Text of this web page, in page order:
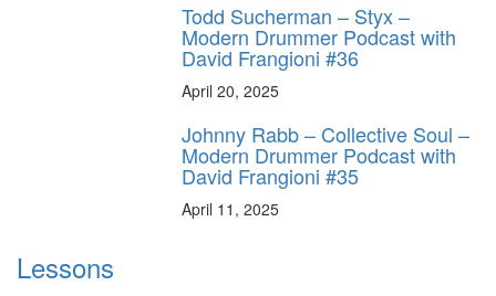
Todd Sucherman – Styx –
Modern Drummer Podcast with
David Frangioni #36
April 20, 2025
Johnny Rabb – Collective Soul –
Modern Drummer Podcast with
David Frangioni #35
April 11, 2025
Lessons